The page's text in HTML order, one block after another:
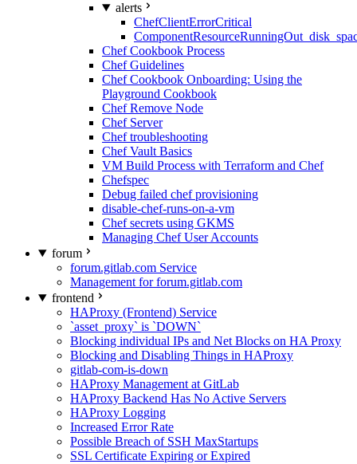
alerts
ChefClientErrorCritical
Chef Cookbook Process
Chef Guidelines
Chef Cookbook Onboarding: Using the
Playground Cookbook
Chef Remove Node
Chef Server
Chef troubleshooting
Chef Vault Basics
VM Build Process with Terraform and Chef
Chefspec
Debug failed chef provisioning
disable-chef-runs-on-a-vm
Chef secrets using GKMS
Managing Chef User Accounts
forum
forum.gitlab.com Service
Management for forum.gitlab.com
frontend
HAProxy (Frontend) Service
`asset_proxy` is `DOWN`
Blocking individual IPs and Net Blocks on HA Proxy
Blocking and Disabling Things in HAProxy
gitlab-com-is-down
HAProxy Management at GitLab
HAProxy Backend Has No Active Servers
HAProxy Logging
Increased Error Rate
Possible Breach of SSH MaxStartups
SSL Certificate Expiring or Expired